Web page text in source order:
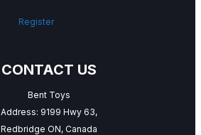
Register
CONTACT US
Bent Toys
Address: 9199 Hwy 63,
Redbridge ON, Canada